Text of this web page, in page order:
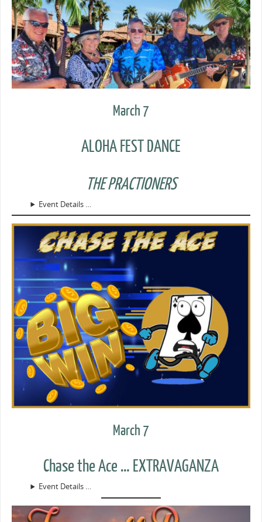
March 7
ALOHA FEST DANCE
THE PRACTIONERS
Event Details …
March 7
Chase the Ace … EXTRAVAGANZA
Event Details …